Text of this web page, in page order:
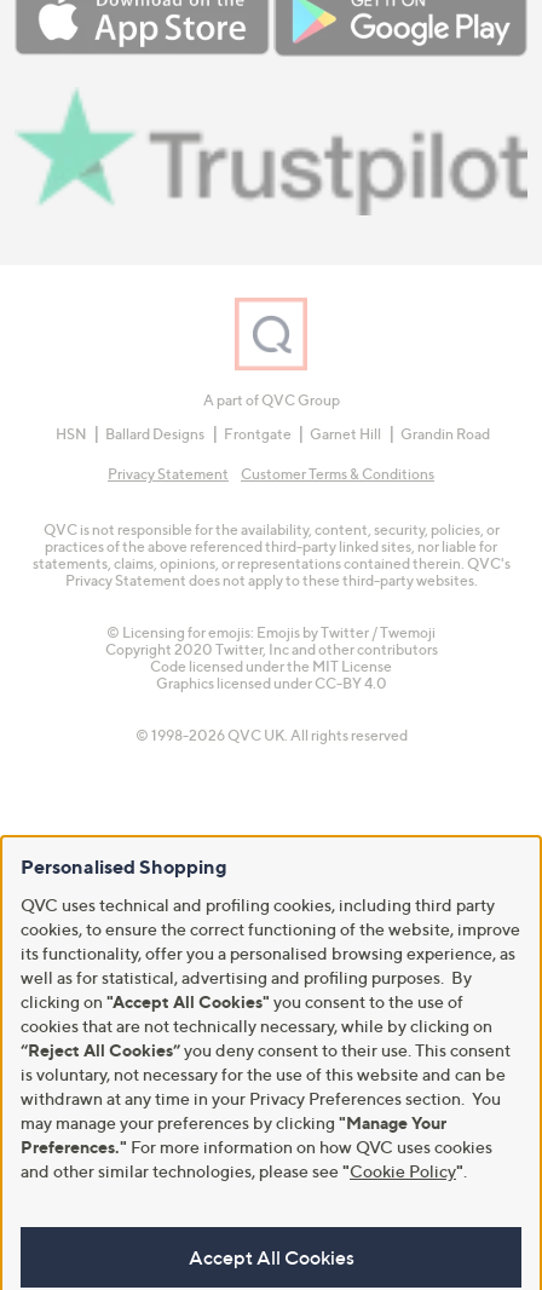
A part of QVC Group
HSN
Ballard Designs Frontgate Garnet Hill Grandin Road
Privacy Statement Customer Terms & Conditions
QVC is not responsible for the availability, content, security, policies, or
practices of the above referenced third-party linked sites, nor liable for
statements, claims, opinions, or representations contained therein. QVC's
Privacy Statement does not apply to these third-party websites.
© Licensing for emojis: Emojis by Twitter / Twemoji
Copyright 2020 Twitter, Inc and other contributors
Code licensed under the MIT License
Graphics licensed under CC-BY 4.0
© 1998-2026 QVC UK. All rights reserved
Personalised Shopping
QVC uses technical and profiling cookies, including third party
cookies, to ensure the correct functioning of the website, improve
its functionality, offer you a personalised browsing experience, as
well as for statistical, advertising and profiling purposes. By
clicking on "Accept All Cookies" you consent to the use of
cookies that are not technically necessary, while by clicking on
“Reject All Cookies”you deny consent to their use. This consent
is voluntary, not necessary for the use of this website and can be
withdrawn at any time in your Privacy Preferences section. You
may manage your preferences by clicking "Manage Your
Preferences." For more information on how QVC uses cookies
and other similar technologies, please see"Cookie Policy"
Accept All Cookies